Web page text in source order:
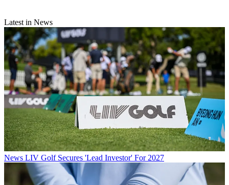
Latest in News
News LIV Golf Secures 'Lead Investor' For 2027